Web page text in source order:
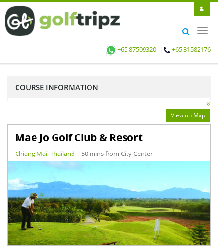
+65 87509320 | +65 31582176
COURSE INFORMATION
View on Map
Mae Jo Golf Club & Resort
Chiang Mai, Thailand | 50 mins from City Center